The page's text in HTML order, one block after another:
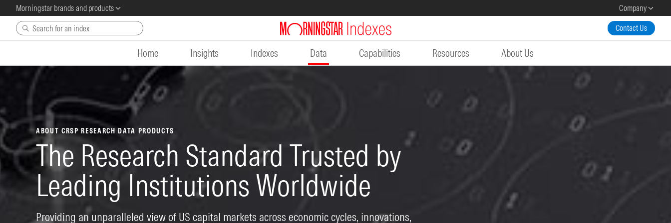
Morningstar brands and products
Company
Skip to main content
Contact Us
Home Insights Indexes Data Capabilities Resources About Us
ABOUT CRSP RESEARCH DATA PRODUCTS
The Research Standard Trusted by
Leading Institutions Worldwide
Providing an unparalleled view of US capital markets across economic cycles, innovations,